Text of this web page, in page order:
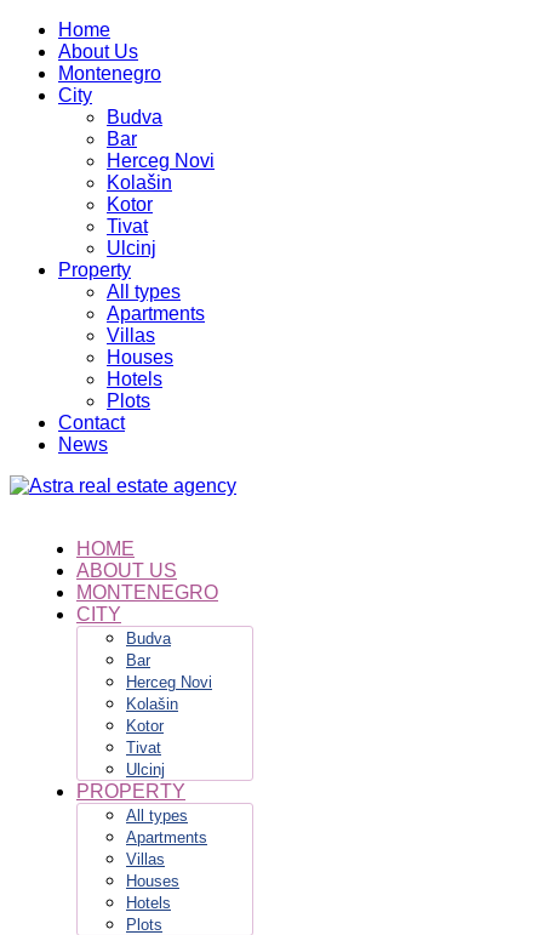
Home
About Us
Montenegro
City
Budva
Bar
Herceg Novi
Kolašin
Kotor
Tivat
Ulcinj
Property
All types
Apartments
Villas
Houses
Hotels
Plots
Contact
News
HOME
ABOUT US
MONTENEGRO
CITY
Budva
Bar
Herceg Novi
Kolašin
Kotor
Tivat
Ulcinj
PROPERTY
All types
Apartments
Villas
Houses
Hotels
Plots